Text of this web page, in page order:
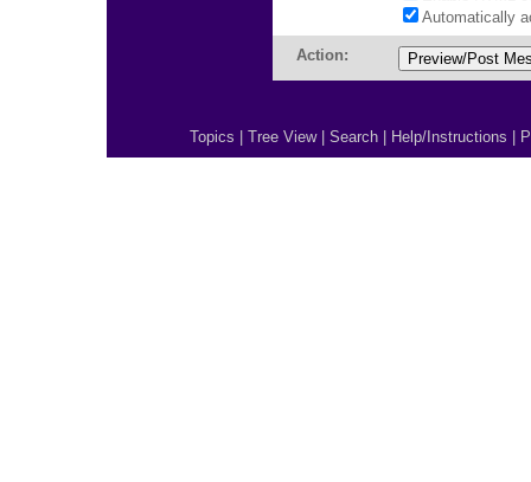
Automatically
Action:
Topics Tree View| Search Help/Instructions